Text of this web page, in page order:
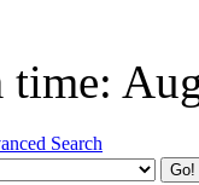
time:
Search